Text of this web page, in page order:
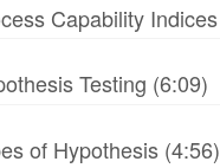
Capability
Testing (6:09)
of Hypothesis (4:56)